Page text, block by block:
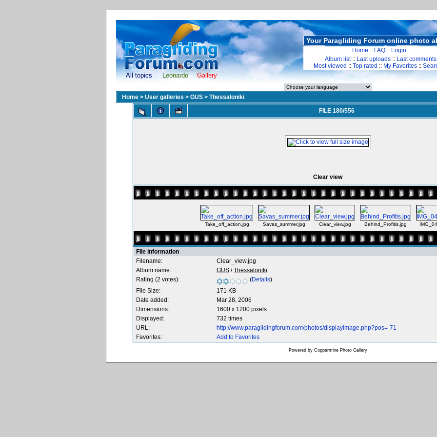
All topics Leonardo Gallery
Your Paragliding Forum online photo
Home :: FAQ :: Login
Album list:: Last uploads :: Last comments
Most viewed :: Top rated :: My Favorites ::
Home > User galleries > GUS > Thessaloniki
FILE 180/556
Clear view
Take_off_action.jpg Savas_summer.jpg Clear_view.jpg Behind_Profitis.jpg
File information
Filename:
Clear_view.jpg
Album name:
GUS /Thessaloniki
Rating (2 votes):
(Details)
File Size:
171 KB
Date added:
Mar 28, 2006
Dimensions:
1600 x 1200 pixels
Displayed:
732 times
URL:
http://www.paraglidingforum.com/photos/displayimage.php?pos=-71
Favorites:
Add to Favorites
Powered by Coppermine Photo Gallery